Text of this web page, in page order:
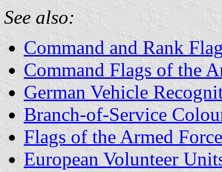
See also:
Command and Rank
Command Flags of the
German Vehicle
Branch-of-Service
Flags of the Armed
European Volunteer